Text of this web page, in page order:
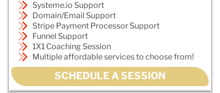
Systeme.io Support
Domain/Email Support
Stripe Payment Processor Support
Funnel Support
1X1 Coaching Session
Multiple affordable services to choose from!
SCHEDULE A SESSION